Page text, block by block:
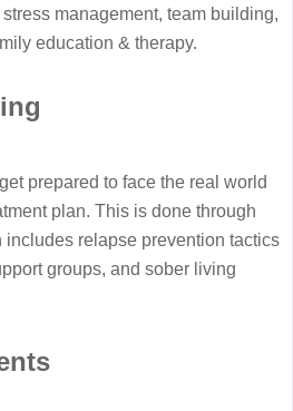
management, team building,
education & therapy.
prepared to face the real world
plan. This is done through
includes relapse prevention tactics
groups, and sober living